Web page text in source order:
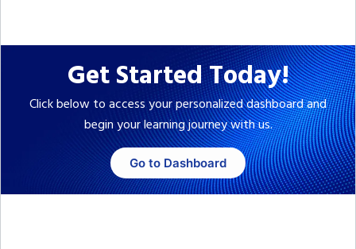
Get Started Today!
Click below to access your personalized dashboard and
begin your learning journey with us.
Go to Dashboard